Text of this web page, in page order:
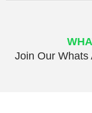
Join Our Whats